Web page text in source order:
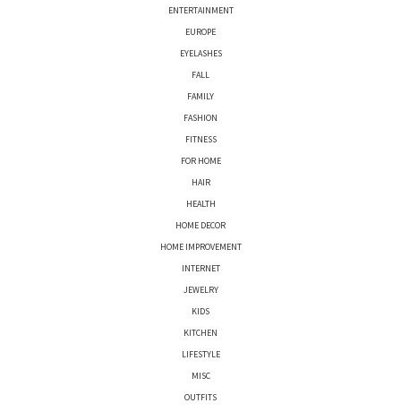
ENTERTAINMENT
EUROPE
EYELASHES
FALL
FAMILY
FASHION
FITNESS
FOR HOME
HAIR
HEALTH
HOME DECOR
HOME IMPROVEMENT
INTERNET
JEWELRY
KIDS
KITCHEN
LIFESTYLE
MISC
OUTFITS